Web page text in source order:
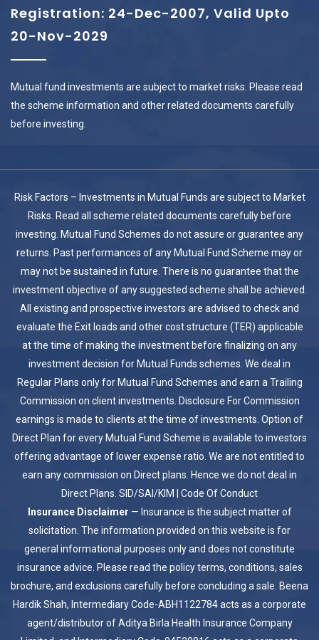
Registration: 24-Dec-2007, Valid Upto
20-Nov-2029
Mutual fund investments are subject to market risks. Please read
the scheme information and other related documents carefully
before investing.
Risk Factors – Investments in Mutual Funds are subject to Market
Risks. Read all scheme related documents carefully before
investing. Mutual Fund Schemes do not assure or guarantee any
returns. Past performances of any Mutual Fund Scheme may or
may not be sustained in future. There is no guarantee that the
investment objective of any suggested scheme shall be achieved.
All existing and prospective investors are advised to check and
evaluate the Exit loads and other cost structure (TER) applicable
at the time of making the investment before finalizing on any
investment decision for Mutual Funds schemes. We deal in
Regular Plans only for Mutual Fund Schemes and earn a Trailing
Commission on client investments. Disclosure For Commission
earnings is made to clients at the time of investments. Option of
Direct Plan for every Mutual Fund Scheme is available to investors
offering advantage of lower expense ratio. We are not entitled to
earn any commission on Direct plans. Hence we do not deal in
Direct Plans. SID/SAI/KIM
Code Of Conduct
Insurance Disclaimer — Insurance is the subject matter of
solicitation. The information provided on this website is for
general informational purposes only and does not constitute
insurance advice. Please read the policy terms, conditions, sales
brochure, and exclusions carefully before concluding a sale. Beena
Hardik Shah, Intermediary Code-ABH1122784 acts as a corporate
agent/distributor of Aditya Birla Health Insurance Company